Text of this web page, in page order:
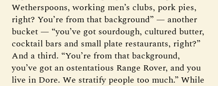
Wetherspoons, working men’s clubs, pork pies,
right? You’re from that background” — another
bucket — “you’ve got sourdough, cultured butter,
cocktail bars and small plate restaurants, right?”
And a third. “You’re from that background,
you’ve got an ostentatious Range Rover, and you
live in Dore. We stratify people too much.” While